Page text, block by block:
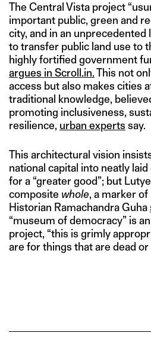
The Central Vista project
important public, green and
city, and in an unprecedented
to transfer public land use to
highly fortified government
argues in Scroll.in.This not
access but also makes cities
traditional knowledge,
promoting inclusiveness,
resilience, urban experts say.
This architectural vision
national capital into neatly
for a “greater good”; but
composite whole, a marker
Historian Ramachandra Guha
“museum of democracy” is
project, “this is grimly
are for things that are dead or